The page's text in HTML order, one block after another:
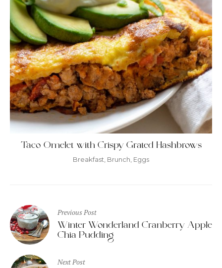
Taco Omelet with Crispy Grated Hashbrows
Breakfast Brunch Eggs
Post
navigation
Previous Post
Winter Wonderland Cranberry Apple
Chia Pudding
Next Post